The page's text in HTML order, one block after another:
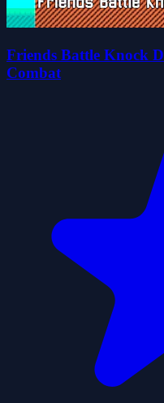
Friends Battle Knock
Combat